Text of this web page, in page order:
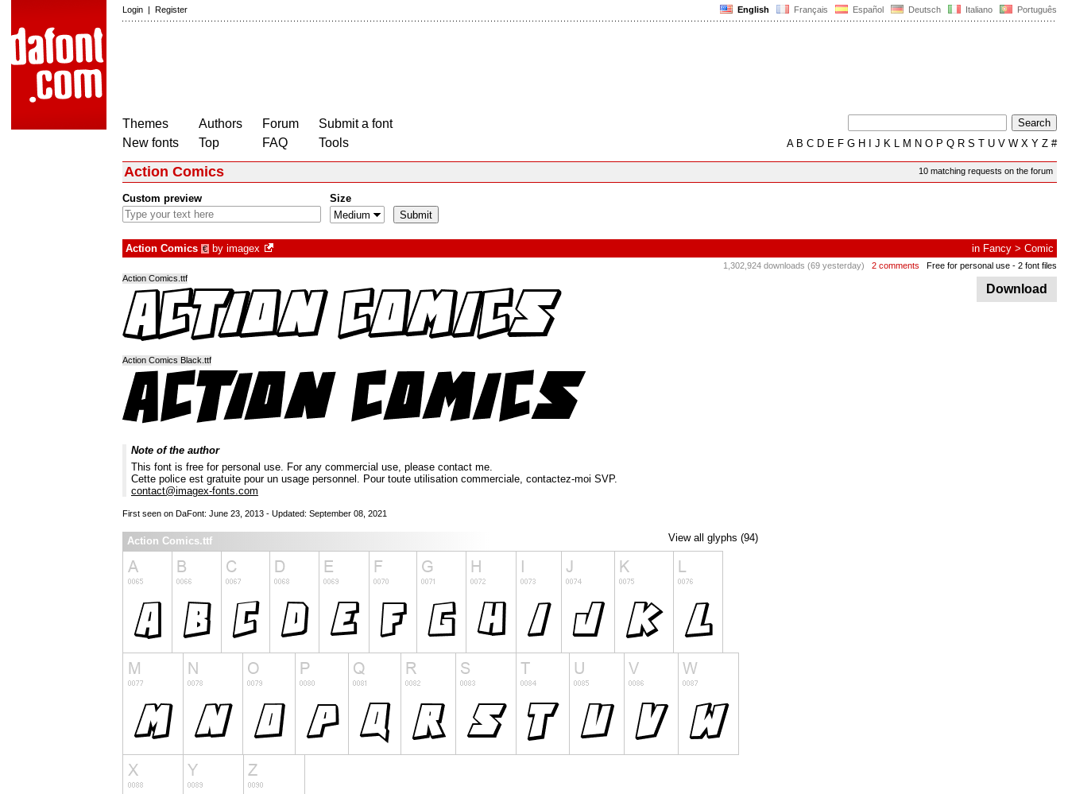
English Français Español Deutsch Italiano Português
Login | Register
Themes
New fonts
Authors
Top
Forum
FAQ
Submit a font
Tools
AB C D E F G H J K L M N O P Q R S T U V W X Y Z #
10 matching requests on the forum
Action Comics
Custom preview Size
Action Comics € by imagex in Fancy > Comic
1,302,924 downloads (69 yesterday) 2 comments Free for personal use - 2 font files
Download
Action Comics.ttf
Action Comics Black.ttf
Note of the author
This font is free for personal use. For any commercial use, please contact me.
Cette police est gratuite pour un usage personnel. Pour toute utilisation commerciale, contactez-moi SVP.
contact@imagex-fonts.com
First seen on DaFont: June 23, 2013 - Updated: September 08, 2021
View all glyphs (94)
Action Comics.ttf